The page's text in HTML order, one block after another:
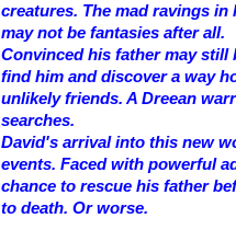
creatures. The mad ravings
may not be fantasies after all.
Convinced his father may still
find him and discover a way
unlikely friends. A Dreean
searches.
David's arrival into this new
events. Faced with powerful
chance to rescue his father
to death. Or worse.